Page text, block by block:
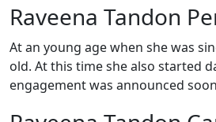
Raveena Tandon
At an young age when she was
old. At this time she also started
engagement was announced